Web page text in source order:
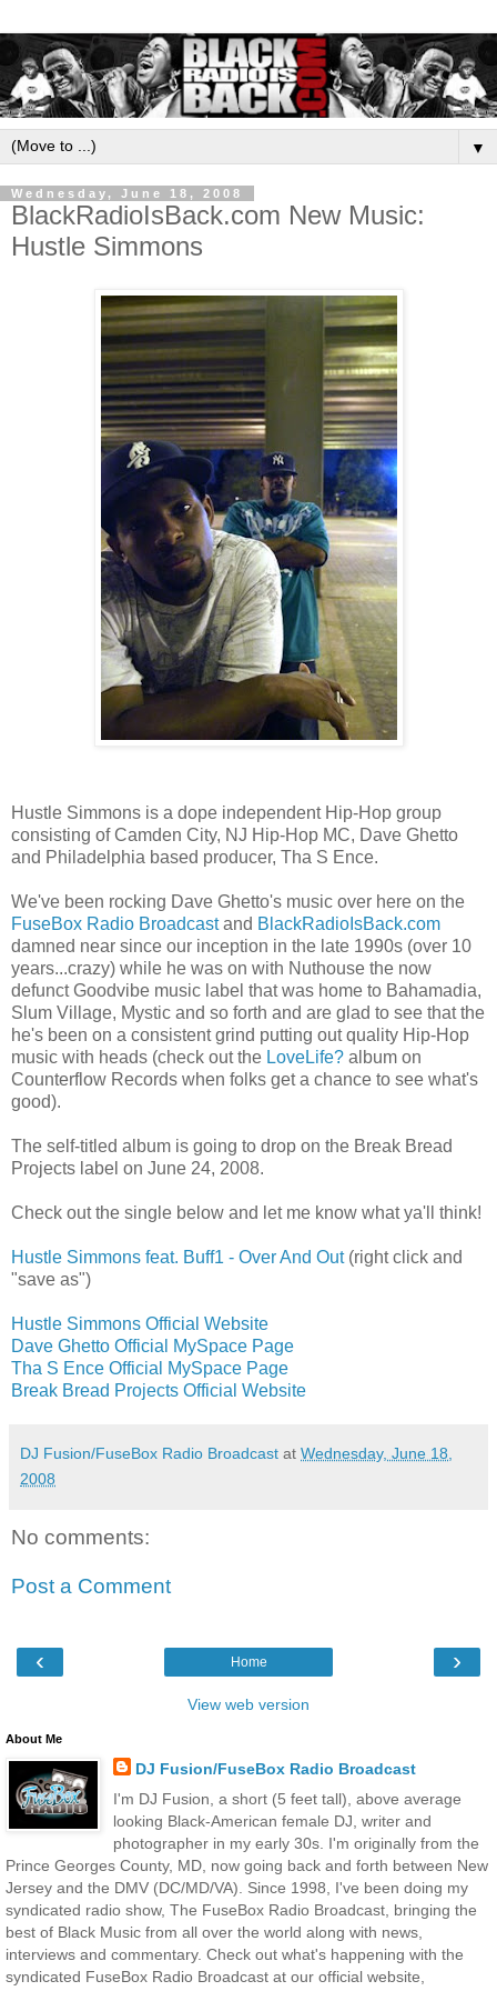
▼
Wednesday, June 18, 2008
BlackRadioIsBack.com New Music:
Hustle Simmons
Hustle Simmons is a dope independent Hip-Hop group
consisting of Camden City, NJ Hip-Hop MC, Dave Ghetto
and Philadelphia based producer, Tha S Ence.
We've been rocking Dave Ghetto's music over here on the
FuseBox Radio Broadcastand BlackRadioIsBack.com
damned near since our inception in the late 1990s (over 10
years...crazy) while he was on with Nuthouse the now
defunct Goodvibe music label that was home to Bahamadia,
Slum Village, Mystic and so forth and are glad to see that the
he's been on a consistent grind putting out quality Hip-Hop
music with heads (check out the LoveLife? album on
Counterflow Records when folks get a chance to see what's
good).
The self-titled album is going to drop on the Break Bread
Projects label on June 24, 2008.
Check out the single below and let me know what ya'll think!
Hustle Simmons feat. Buff1 - Over And Out (right click and
"save as")
Hustle Simmons Official Website
Dave Ghetto Official MySpace Page
Tha S Ence Official MySpace Page
Break Bread Projects Official Website
DJ Fusion/FuseBox Radio Broadcast at Wednesday, June 18,
2008
No comments:
Post a Comment
‹ ›
Home
View web version
About Me
DJ Fusion/FuseBox Radio Broadcast
I'm DJ Fusion, a short (5 feet tall), above average
looking Black-American female DJ, writer and
photographer in my early 30s. I'm originally from the
Prince Georges County, MD, now going back and forth between New
Jersey and the DMV (DC/MD/VA). Since 1998, I've been doing my
syndicated radio show, The FuseBox Radio Broadcast, bringing the
best of Black Music from all over the world along with news,
interviews and commentary. Check out what's happening with the
syndicated FuseBox Radio Broadcast at our official website,